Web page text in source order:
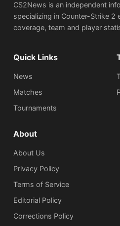
CS2News is an independent
specializing in Counter-Strike
coverage, team and player
Quick Links
News
Matches
Tournaments
About
About Us
Privacy Policy
Terms of Service
Editorial Policy
Corrections Policy